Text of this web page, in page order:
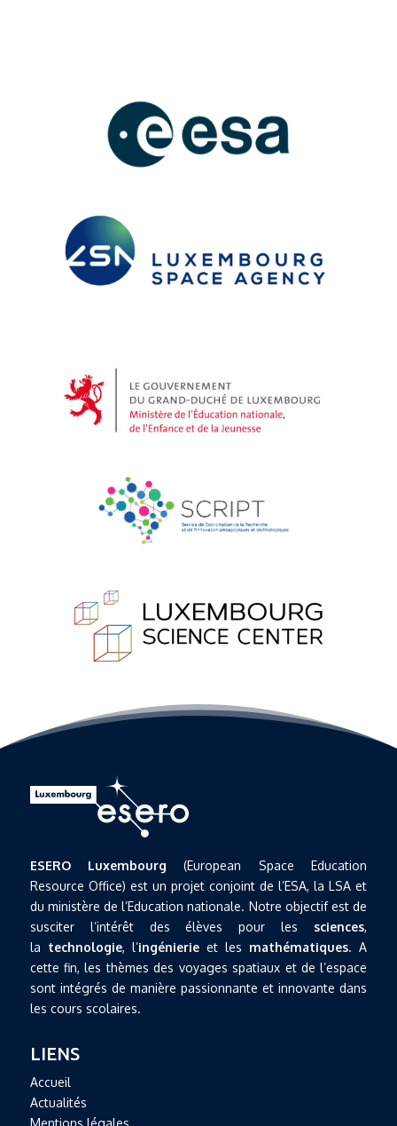
ESERO Luxembourg (European Space Education
Resource Office) est un projet conjoint de l’ESA, la LSA et
du ministère de l’Education nationale. Notre objectif est de
susciter l’intérêt des élèves pour les sciences,
la technologie, l’ingénierieet les mathématiques. A
cette fin, les thèmes des voyages spatiaux et de l’espace
sont intégrés de manière passionnante et innovante dans
les cours scolaires.
LIENS
Accueil
Actualités
Mentions légales